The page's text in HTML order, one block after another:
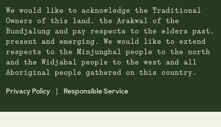
We would like to acknowledge the Traditional
Owners of this land, the Arakwal of the
Bundjalung and pay respects to the elders past,
present and emerging. We would like to extend
respects to the Minjungbal people to the north
and the Widjabal people to the west and all
Aboriginal people gathered on this country.
Privacy Policy Responsible Service